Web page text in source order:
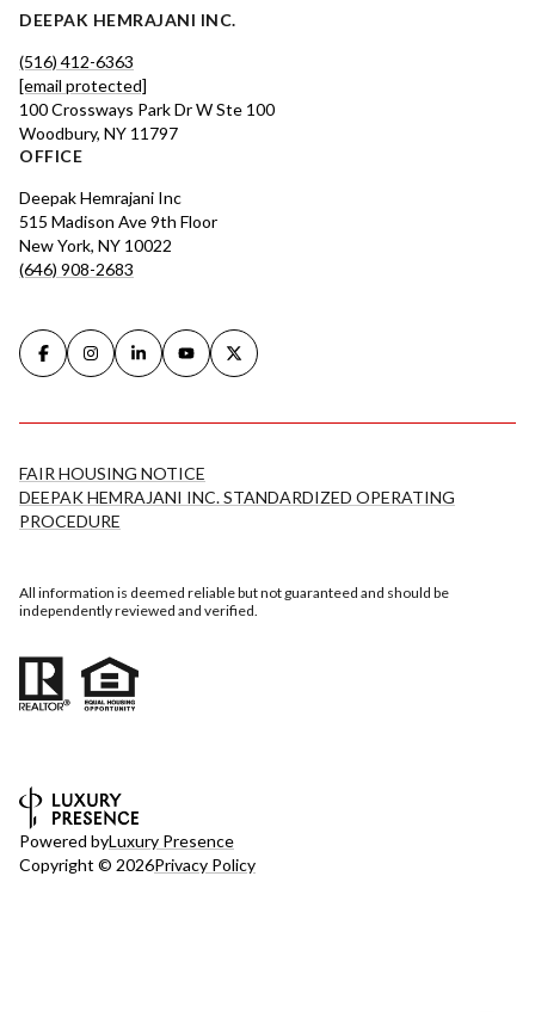
DEEPAK HEMRAJANI INC.
(516) 412-6363
[email protected]
100 Crossways Park Dr W Ste 100
Woodbury, NY 11797
OFFICE
Deepak Hemrajani Inc
515 Madison Ave 9th Floor
New York, NY 10022
(646) 908-2683
FAIR HOUSING NOTICE
DEEPAK HEMRAJANI INC. STANDARDIZED OPERATING
PROCEDURE
All information is deemed reliable but not guaranteed and should be
independently reviewed and verified.
Powered byLuxury Presence
Copyright © 2026Privacy Policy